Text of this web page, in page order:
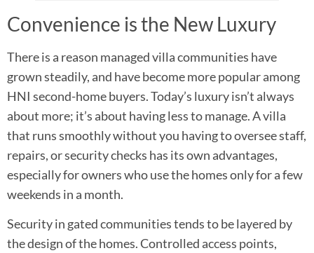
Convenience is the New Luxury
There is a reason managed villa communities have
grown steadily, and have become more popular among
HNI second-home buyers. Today’s luxury isn’t always
about more; it’s about having less to manage. A villa
that runs smoothly without you having to oversee staff,
repairs, or security checks has its own advantages,
especially for owners who use the homes only for a few
weekends in a month.
Security in gated communities tends to be layered by
the design of the homes. Controlled access points,